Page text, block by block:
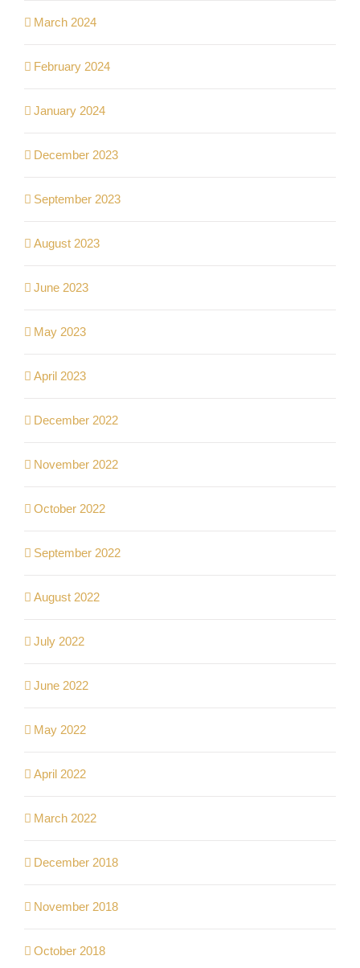
March 2024
February 2024
January 2024
December 2023
September 2023
August 2023
June 2023
May 2023
April 2023
December 2022
November 2022
October 2022
September 2022
August 2022
July 2022
June 2022
May 2022
April 2022
March 2022
December 2018
November 2018
October 2018